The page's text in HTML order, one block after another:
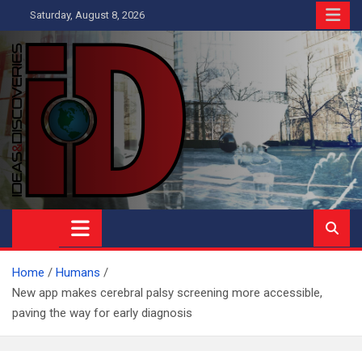
to
content
Saturday, August 8, 2026
Ideas and Discoveries
IS A MAGAZINE COVERING SCIENCE, WITH A HEAVY INTEREST
IN SOCIAL SCIENCE
Home
Humans
New app makes cerebral palsy screening more accessible,
paving the way for early diagnosis